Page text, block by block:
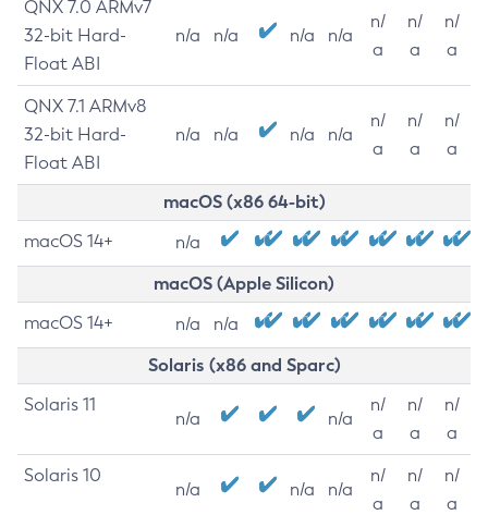
QNX 7.0 ARMv7
32-bit Hard-
Float ABI
n/a n/a n/a n/a
n/
a
n/
a
n/
a
QNX 7.1 ARMv8
32-bit Hard-
Float ABI
n/a n/a n/a n/a
n/
a
n/
a
n/
a
macOS (x86 64-bit)
macOS 14+ n/a
macOS (Apple Silicon)
macOS 14+ n/a n/a
Solaris (x86 and Sparc)
Solaris 11
n/a n/a
n/
a
n/
a
n/
a
Solaris 10
n/a n/a n/a
n/
a
n/
a
n/
a